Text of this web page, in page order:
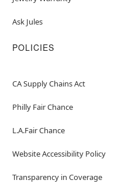
Ask Jules
POLICIES
CA Supply Chains Act
Philly Fair Chance
L.A.Fair Chance
Website Accessibility Policy
Transparency in Coverage